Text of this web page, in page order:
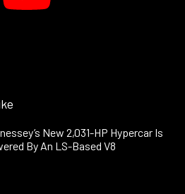
New 2,031-HP Hypercar Is
By An LS-Based V8